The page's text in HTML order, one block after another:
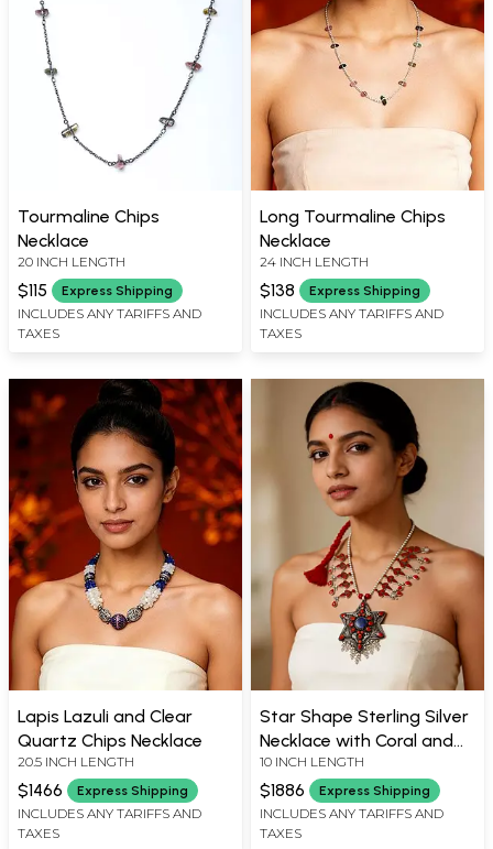
Tourmaline Chips
Necklace
20 INCH LENGTH
$115 Express Shipping
INCLUDES ANY TARIFFS AND
TAXES
Long Tourmaline Chips
Necklace
24 INCH LENGTH
$138 Express Shipping
INCLUDES ANY TARIFFS AND
TAXES
Lapis Lazuli and Clear
Quartz Chips Necklace
20.5 INCH LENGTH
$1466 Express Shipping
INCLUDES ANY TARIFFS AND
TAXES
Star Shape Sterling Silver
Necklace with Coral and
Lapis Lazuli
10 INCH LENGTH
$1886 Express Shipping
INCLUDES ANY TARIFFS AND
TAXES